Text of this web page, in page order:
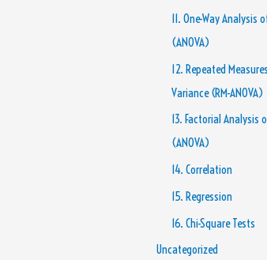
11. One-Way Analysis
(ANOVA)
12. Repeated
Variance (RM-ANOVA)
13. Factorial Analysis
(ANOVA)
14. Correlation
15. Regression
16. Chi-Square Tests
Uncategorized